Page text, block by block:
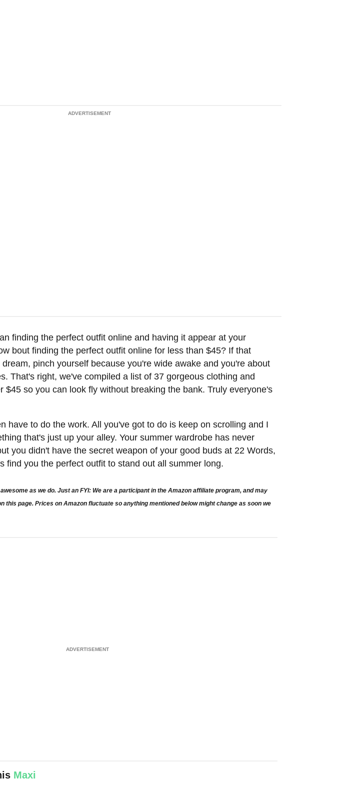
finding the perfect outfit online and having it appear at your
bout finding the perfect outfit online for less than $45? If that
pinch yourself because you're wide awake and you're about
That's right, we've compiled a list of 37 gorgeous clothing and
$45 so you can look fly without breaking the bank. Truly everyone's
have to do the work. All you've got to do is keep on scrolling and I
that's just up your alley. Your summer wardrobe has never
you didn't have the secret weapon of your good buds at 22 Words,
find you the perfect outfit to stand out all summer long.
as we do. Just an FYI: We are a participant in the Amazon affiliate program, and may
this page. Prices on Amazon fluctuate so anything mentioned below might change as soon we
Maxi